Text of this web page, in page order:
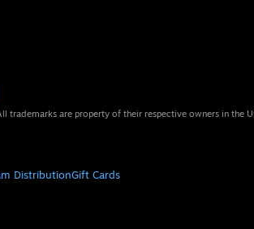
trademarks are property of their respective owners in the
DistributionGift Cards